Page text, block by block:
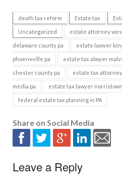
death tax reform Estate tax
Uncategorized estate attorney
delaware county pa estate lawyer
phoenxville pa estate tax alwyer
chester county pa estate tax attorney
media pa estate tax lawyer
federal estate tax planning in PA
Share on Social Media
Leave a Reply